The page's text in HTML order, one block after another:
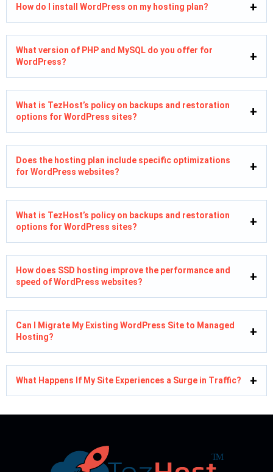
How do I install WordPress on my hosting plan?
What version of PHP and MySQL do you offer for
WordPress?
What is TezHost’s policy on backups and restoration
options for WordPress sites?
Does the hosting plan include specific optimizations
for WordPress websites?
What is TezHost’s policy on backups and restoration
options for WordPress sites?
How does SSD hosting improve the performance and
speed of WordPress websites?
Can I Migrate My Existing WordPress Site to Managed
Hosting?
What Happens If My Site Experiences a Surge in Traffic?